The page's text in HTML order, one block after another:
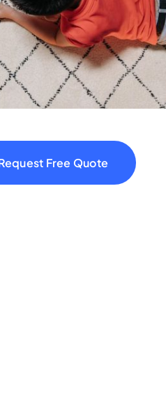
Free Quote